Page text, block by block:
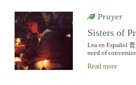
Prayer
Sisters of
Lea en Español
need of
Read more